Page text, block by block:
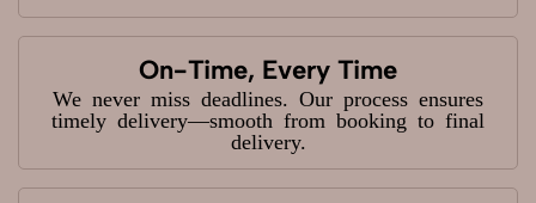
On-Time, Every Time
We never miss deadlines. Our process ensures
timely delivery—smooth from booking to final
delivery.